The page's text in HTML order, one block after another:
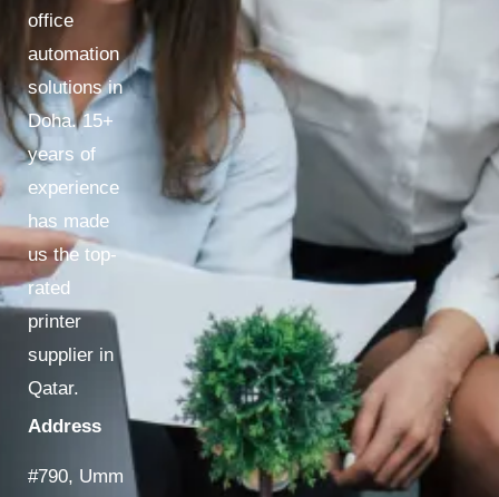
office
automation
solutions in
Doha. 15+
years of
experience
has made
us the top-
rated
printer
supplier in
Qatar.
Address
#790, Umm